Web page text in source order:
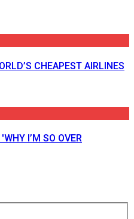
CHEAPEST AIRLINES
I’M SO OVER